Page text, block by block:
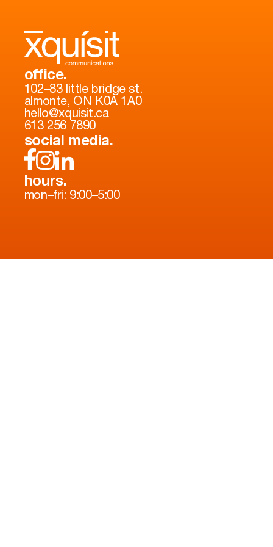
office.
102–83 little bridge st.
almonte, ON K0A 1A0
hello@xquisit.ca
613 256 7890
social media.
hours.
mon–fri: 9:00–5:00